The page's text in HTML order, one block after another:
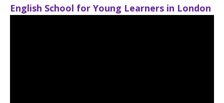
English School for Young Learners in London